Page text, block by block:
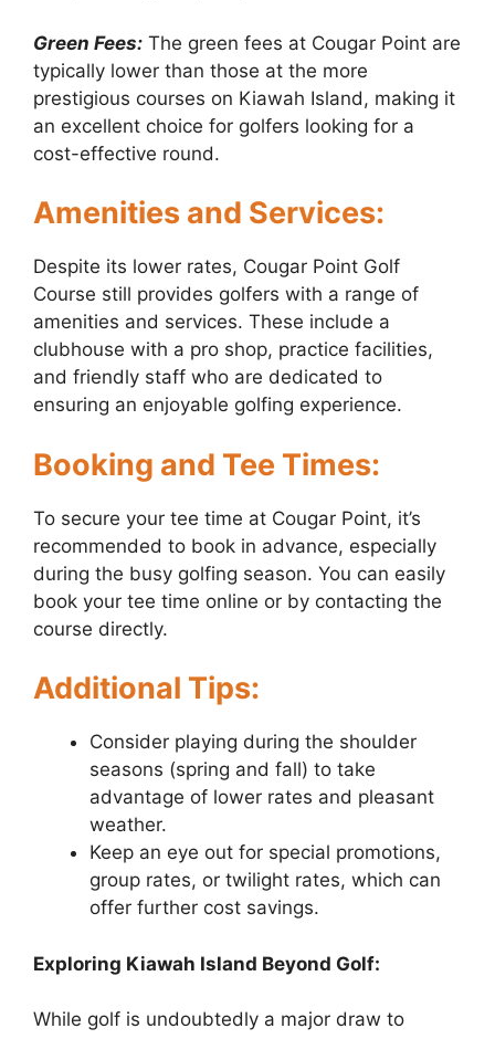
Green Fees: The green fees at Cougar Point are
typically lower than those at the more
prestigious courses on Kiawah Island, making it
an excellent choice for golfers looking for a
cost-effective round.
Amenities and Services:
Despite its lower rates, Cougar Point Golf
Course still provides golfers with a range of
amenities and services. These include a
clubhouse with a pro shop, practice facilities,
and friendly staff who are dedicated to
ensuring an enjoyable golfing experience.
Booking and Tee Times:
To secure your tee time at Cougar Point, it’s
recommended to book in advance, especially
during the busy golfing season. You can easily
book your tee time online or by contacting the
course directly.
Additional Tips:
Consider playing during the shoulder
seasons (spring and fall) to take
advantage of lower rates and pleasant
weather.
Keep an eye out for special promotions,
group rates, or twilight rates, which can
offer further cost savings.
Exploring Kiawah Island Beyond Golf:
While golf is undoubtedly a major draw to